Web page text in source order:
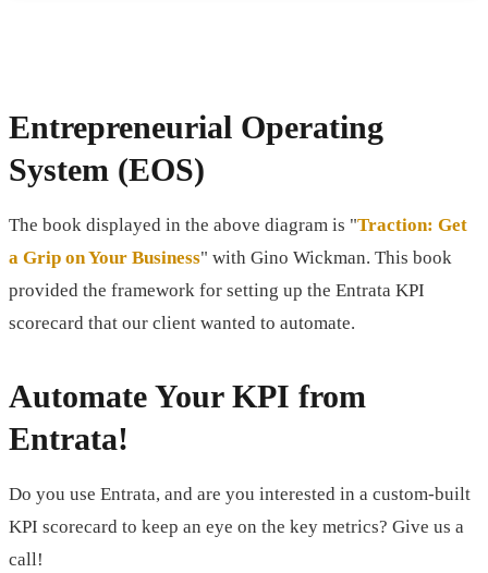
Entrepreneurial Operating
System (EOS)
The book displayed in the above diagram is "Traction: Get
a Grip on Your Business" with Gino Wickman. This book
provided the framework for setting up the Entrata KPI
scorecard that our client wanted to automate.
Automate Your KPI from
Entrata!
Do you use Entrata, and are you interested in a custom-built
KPI scorecard to keep an eye on the key metrics? Give us a
call!